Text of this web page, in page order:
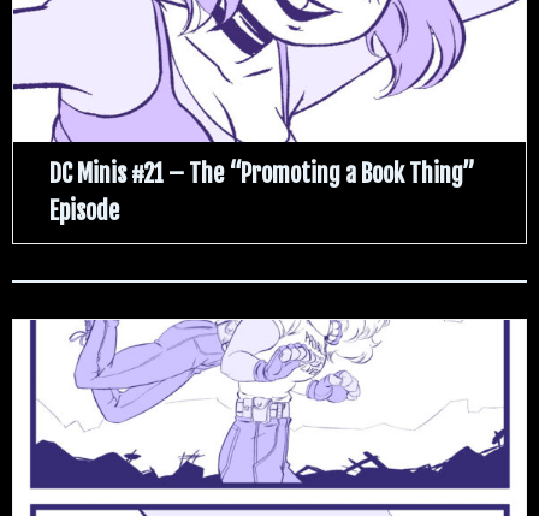
DC Minis #21 – The “Promoting a Book Thing”
Episode